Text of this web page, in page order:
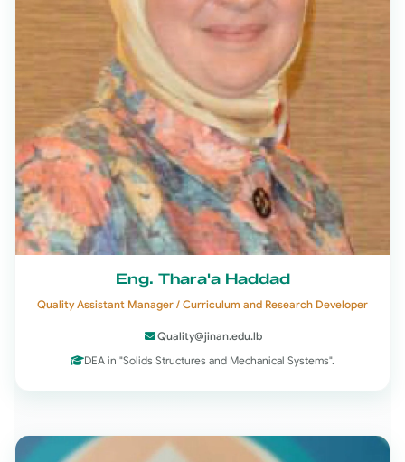
Eng. Thara'a Haddad
Quality Assistant Manager / Curriculum and Research Developer
Quality@jinan.edu.lb
DEA in "Solids Structures and Mechanical Systems".